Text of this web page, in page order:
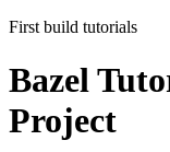
First build tutorials
Bazel
Project